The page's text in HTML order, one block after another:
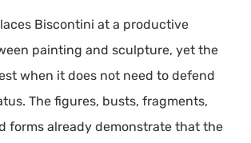
Biscontini at a productive
painting and sculpture, yet the
when it does not need to defend
The figures, busts, fragments,
forms already demonstrate that the